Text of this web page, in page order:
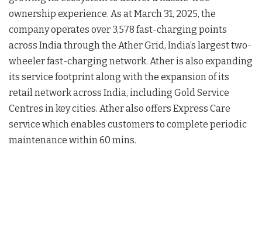
ownership experience. As at March 31, 2025, the
company operates over 3,578 fast-charging points
across India through the Ather Grid, India’s largest two-
wheeler fast-charging network. Ather is also expanding
its service footprint along with the expansion of its
retail network across India, including Gold Service
Centres in key cities. Ather also offers Express Care
service which enables customers to complete periodic
maintenance within 60 mins.